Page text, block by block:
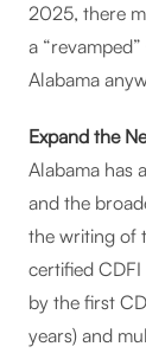
2025, there
a
Alabama
Expand the
Alabama has
and the
the writing of
certified
by the first
years) and